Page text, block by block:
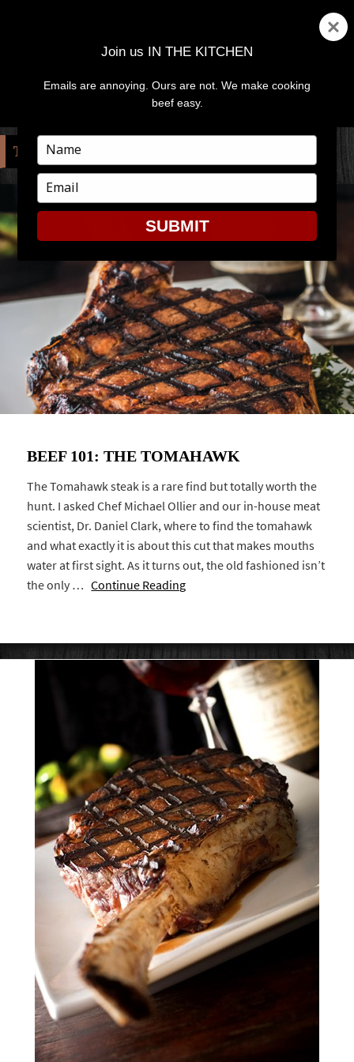
MENU
TAG:TOMAHAWK
BEEF 101: THE TOMAHAWK
The Tomahawk steak is a rare find but totally worth the
hunt. I asked Chef Michael Ollier and our in-house meat
scientist, Dr. Daniel Clark, where to find the tomahawk
and what exactly it is about this cut that makes mouths
water at first sight. As it turns out, the old fashioned isn’t
the only …Continue Reading
Join us IN THE KITCHEN
Emails are annoying. Ours are not. We make cooking
beef easy.
Type
your
name
Type
your
email
SUBMIT